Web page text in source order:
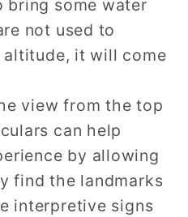
some water
not used to
it will come
view from the top
can help
by allowing
find the landmarks
interpretive signs